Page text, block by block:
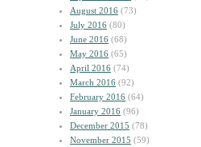
August 2016 (73)
July 2016 (80)
June 2016 (68)
May 2016 (65)
April 2016 (74)
March 2016 (92)
February 2016 (64)
January 2016 (96)
December 2015 (78)
November 2015 (59)